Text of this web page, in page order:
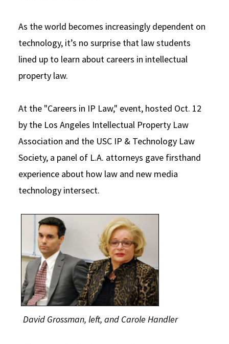
Consumer Information (ABA Required Disclosures)
Experiential Learning and Externships
Non-Degree Program Opportunities
Executive Education Program
As the world becomes increasingly dependent on
technology, it’s no surprise that law students
lined up to learn about careers in intellectual
property law.
At the "Careers in IP Law," event, hosted Oct. 12
by the Los Angeles Intellectual Property Law
Association and the USC IP & Technology Law
Society, a panel of L.A. attorneys gave firsthand
experience about how law and new media
technology intersect.
David Grossman, left, and Carole Handler